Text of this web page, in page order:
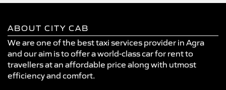
ABOUT CITY CAB
We are one of the best taxi services provider in Agra
and our aim is to offer a world-class car for rent to
travellers at an affordable price along with utmost
efficiency and comfort.